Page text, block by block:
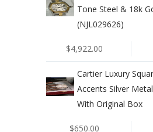
Tone Steel & 18k
(NJL029626)
$4,922.00
Cartier Luxury
Accents Silver
With Original Box
$650.00